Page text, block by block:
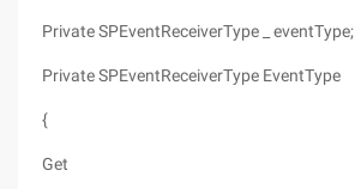
Private SPEventReceiverType _ eventType;
Private SPEventReceiverType EventType
{
Get